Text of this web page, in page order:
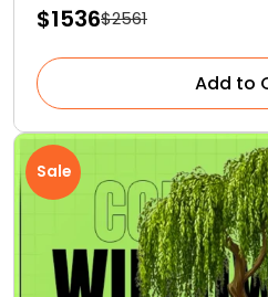
$1536$2561
Add to
Sale